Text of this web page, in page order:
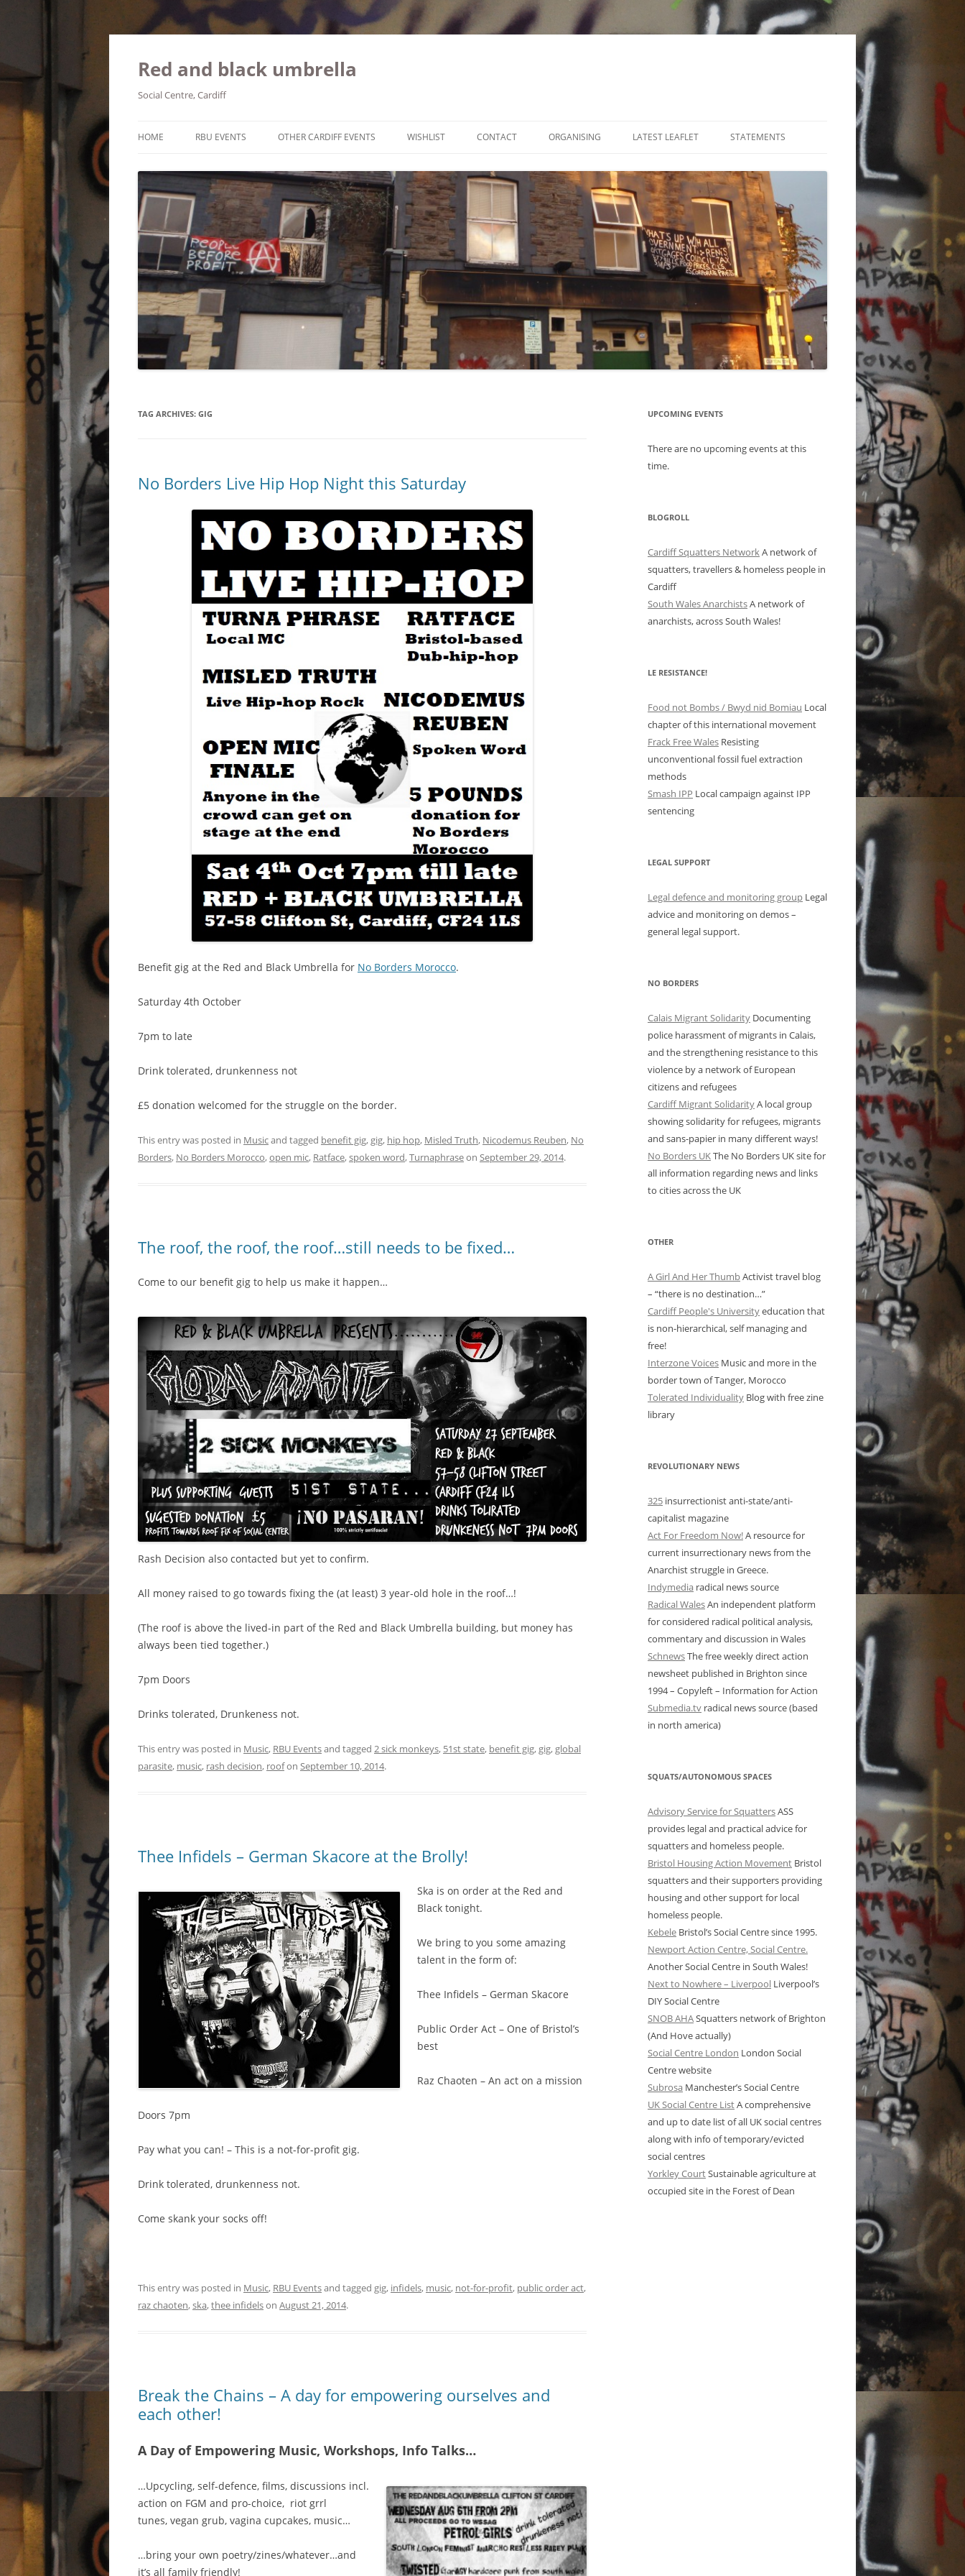
Red and black umbrella
Social Centre, Cardiff
HOME RBU EVENTS OTHER CARDIFF EVENTS WISHLIST CONTACT ORGANISING LATEST LEAFLET STATEMENTS
TAG ARCHIVES: GIG
No Borders Live Hip Hop Night this Saturday
Benefit gig at the Red and Black Umbrella for No Borders Morocco.
Saturday 4th October
7pm to late
Drink tolerated, drunkenness not
£5 donation welcomed for the struggle on the border.
This entry was posted in Musicand tagged benefit gig, gig, hip hop, Misled Truth, Nicodemus Reuben, No
Borders, No Borders Morocco,open mic, Ratface,spoken word,Turnaphraseon September 29, 2014.
The roof, the roof, the roof…still needs to be fixed…
Come to our benefit gig to help us make it happen…
Rash Decision also contacted but yet to confirm.
All money raised to go towards fixing the (at least) 3 year-old hole in the roof…!
(The roof is above the lived-in part of the Red and Black Umbrella building, but money has
always been tied together.)
7pm Doors
Drinks tolerated, Drunkeness not.
This entry was posted in Music, RBU Eventsand tagged 2 sick monkeys, 51st state, benefit gig, gig, global
parasite, music, rash decision, roofon September 10, 2014.
Thee Infidels – German Skacore at the Brolly!
Ska is on order at the Red and
Black tonight.
We bring to you some amazing
talent in the form of:
Thee Infidels – German Skacore
Public Order Act – One of Bristol’s
best
Raz Chaoten – An act on a mission
Doors 7pm
Pay what you can! – This is a not-for-profit gig.
Drink tolerated, drunkenness not.
Come skank your socks off!
This entry was posted in Music, RBU Eventsand tagged gig, infidels, music, not-for-profit, public order act,
raz chaoten,ska,thee infidelson August 21, 2014.
Break the Chains – A day for empowering ourselves and
each other!
A Day of Empowering Music, Workshops, Info Talks…
…Upcycling, self-defence, films, discussions incl.
action on FGM and pro-choice, riot grrl
tunes, vegan grub, vagina cupcakes, music…
…bring your own poetry/zines/whatever…and
it’s all family friendly!
UPCOMING EVENTS
There are no upcoming events at this
time.
BLOGROLL
Cardiff Squatters NetworkA network of
squatters, travellers & homeless people in
Cardiff
South Wales AnarchistsA network of
anarchists, across South Wales!
LE RESISTANCE!
Food not Bombs / Bwyd nid Bomiau Local
chapter of this international movement
Frack Free Wales Resisting
unconventional fossil fuel extraction
methods
Smash IPP Local campaign against IPP
sentencing
LEGAL SUPPORT
Legal defence and monitoring group Legal
advice and monitoring on demos –
general legal support.
NO BORDERS
Calais Migrant Solidarity Documenting
police harassment of migrants in Calais,
and the strengthening resistance to this
violence by a network of European
citizens and refugees
Cardiff Migrant SolidarityA local group
showing solidarity for refugees, migrants
and sans-papier in many different ways!
No Borders UKThe No Borders UK site for
all information regarding news and links
to cities across the UK
OTHER
A Girl And Her ThumbActivist travel blog
– “there is no destination…”
Cardiff People's Universityeducation that
is non-hierarchical, self managing and
free!
Interzone Voices Music and more in the
border town of Tanger, Morocco
Tolerated Individuality Blog with free zine
library
REVOLUTIONARY NEWS
325 insurrectionist anti-state/anti-
capitalist magazine
Act For Freedom Now!A resource for
current insurrectionary news from the
Anarchist struggle in Greece.
Indymedia radical news source
Radical WalesAn independent platform
for considered radical political analysis,
commentary and discussion in Wales
SchnewsThe free weekly direct action
newsheet published in Brighton since
1994 – Copyleft – Information for Action
Submedia.tv radical news source (based
in north america)
SQUATS/AUTONOMOUS SPACES
Advisory Service for SquattersASS
provides legal and practical advice for
squatters and homeless people.
Bristol Housing Action Movement Bristol
squatters and their supporters providing
housing and other support for local
homeless people.
Kebele Bristol’s Social Centre since 1995.
Newport Action Centre, Social Centre.
Another Social Centre in South Wales!
Next to Nowhere – Liverpool Liverpool’s
DIY Social Centre
SNOB AHASquatters network of Brighton
(And Hove actually)
Social Centre London London Social
Centre website
Subrosa Manchester’s Social Centre
UK Social Centre ListA comprehensive
and up to date list of all UK social centres
along with info of temporary/evicted
social centres
Yorkley CourtSustainable agriculture at
occupied site in the Forest of Dean